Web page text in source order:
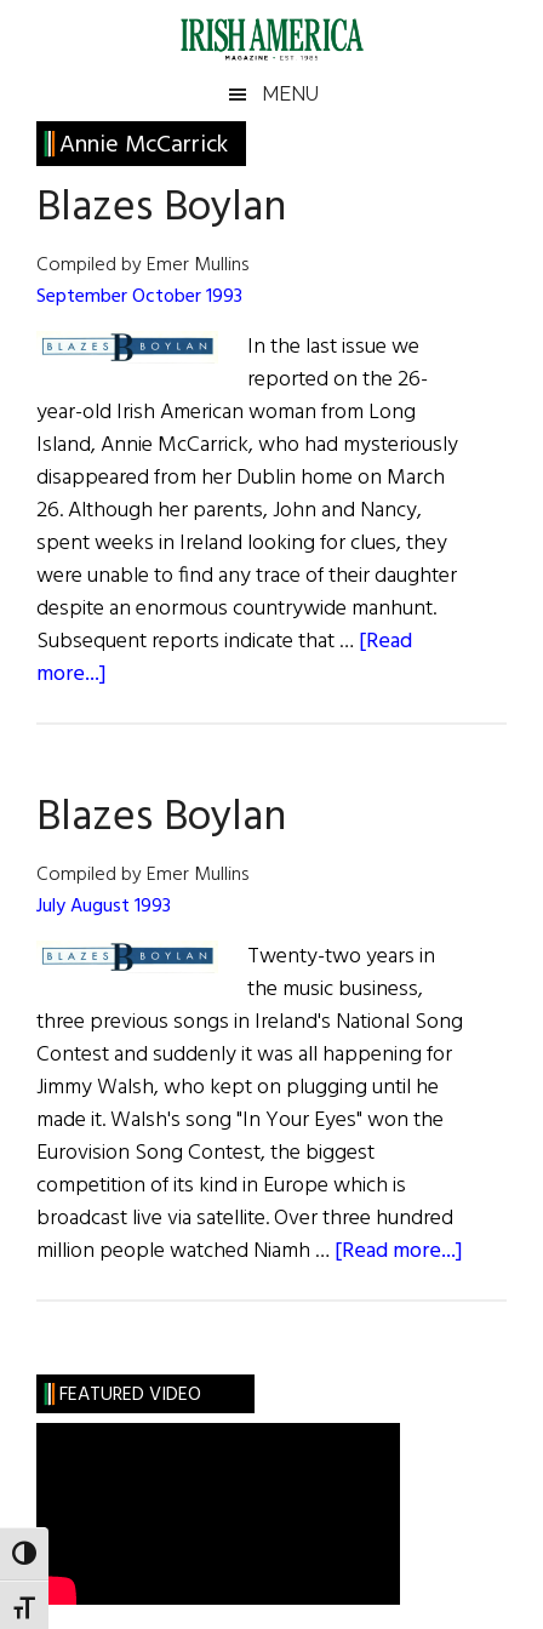
TOGGLE HIGH CONTRAST
TOGGLE FONT SIZE
Irish
America
America
MENU
Annie McCarrick
Blazes Boylan
Compiled by Emer Mullins
September October 1993
In the last issue we
reported on the 26-
year-old Irish American woman from Long
Island, Annie McCarrick, who had mysteriously
disappeared from her Dublin home on March
26. Although her parents, John and Nancy,
spent weeks in Ireland looking for clues, they
were unable to find any trace of their daughter
despite an enormous countrywide manhunt.
Subsequent reports indicate that … [Read
more...]
Blazes Boylan
Compiled by Emer Mullins
July August 1993
Twenty-two years in
the music business,
three previous songs in Ireland's National Song
Contest and suddenly it was all happening for
Jimmy Walsh, who kept on plugging until he
made it. Walsh's song "In Your Eyes" won the
Eurovision Song Contest, the biggest
competition of its kind in Europe which is
broadcast live via satellite. Over three hundred
million people watched Niamh … [Read more...]
Primary
Sidebar
FEATURED VIDEO